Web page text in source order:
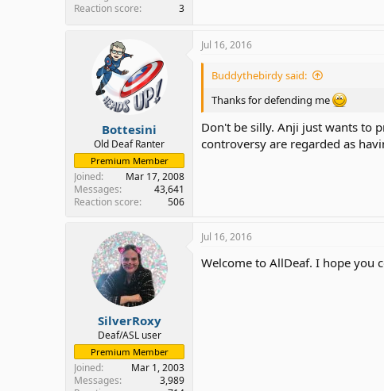
Reaction score
3
Bottesini
Old Deaf Ranter
Premium Member
Joined
Mar 17, 2008
Messages
43,641
Reaction score
506
Jul 16, 2016
Buddythebirdy said:
Thanks for defending me
Don't be silly. Anji just wants to
controversy are regarded as
SilverRoxy
Deaf/ASL user
Premium Member
Joined
Mar 1, 2003
Messages
3,989
Jul 16, 2016
Welcome to AllDeaf. I hope you